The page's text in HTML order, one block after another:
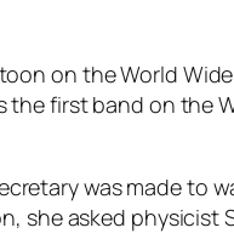
on the World
the first band on the
was made
she asked